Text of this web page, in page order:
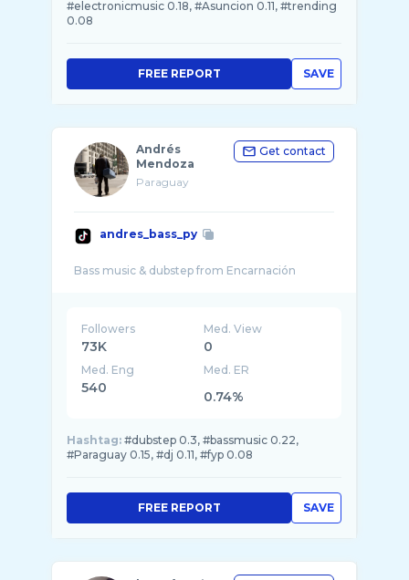
#electronicmusic 0.18, #Asuncion 0.11, #trending
0.08
SAVE
FREE REPORT
Andrés
Mendoza
Paraguay
Get contact
andres_bass_py
Followers
73K
Med. View
0
Med. Eng
540
Med. ER
0.74%
Hashtag: #dubstep 0.3, #bassmusic 0.22,
#Paraguay 0.15, #dj 0.11, #fyp 0.08
SAVE
FREE REPORT